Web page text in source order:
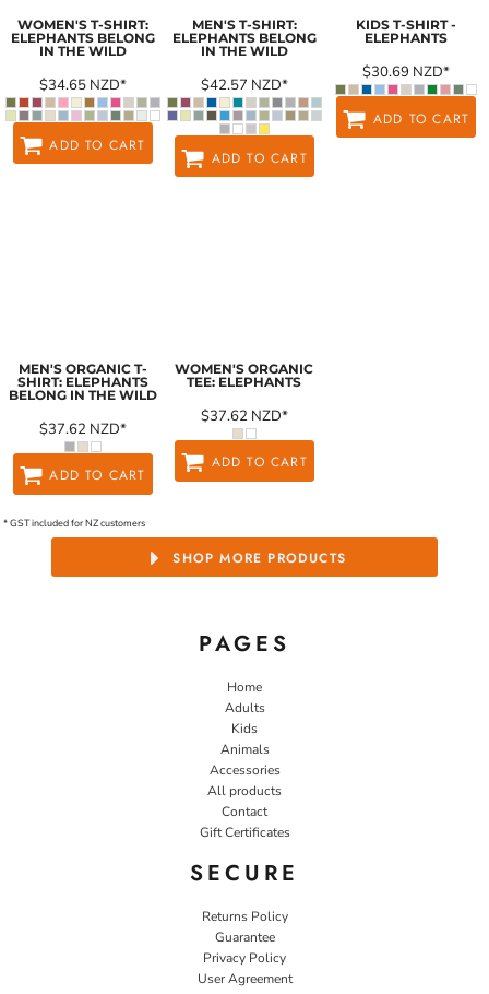
WOMEN'S T-SHIRT:
ELEPHANTS BELONG
IN THE WILD
$34.65 NZD*
ADD TO CART
MEN'S T-SHIRT:
ELEPHANTS BELONG
IN THE WILD
$42.57 NZD*
ADD TO CART
KIDS T-SHIRT -
ELEPHANTS
$30.69 NZD*
ADD TO CART
MEN'S ORGANIC T-
SHIRT: ELEPHANTS
BELONG IN THE WILD
$37.62 NZD*
ADD TO CART
WOMEN'S ORGANIC
TEE: ELEPHANTS
$37.62 NZD*
ADD TO CART
* GST included for NZ customers
SHOP MORE PRODUCTS
PAGES
Home
Adults
Kids
Animals
Accessories
All products
Contact
Gift Certificates
SECURE
Returns Policy
Guarantee
Privacy Policy
User Agreement